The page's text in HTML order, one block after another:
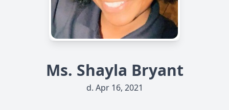
Ms. Shayla Bryant
d. Apr 16, 2021